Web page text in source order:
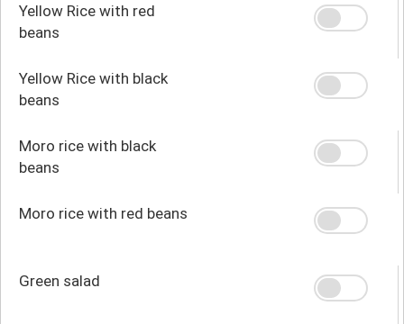
Yellow Rice with red
beans
Yellow Rice with black
beans
Moro rice with black
beans
Moro rice with red beans
Green salad